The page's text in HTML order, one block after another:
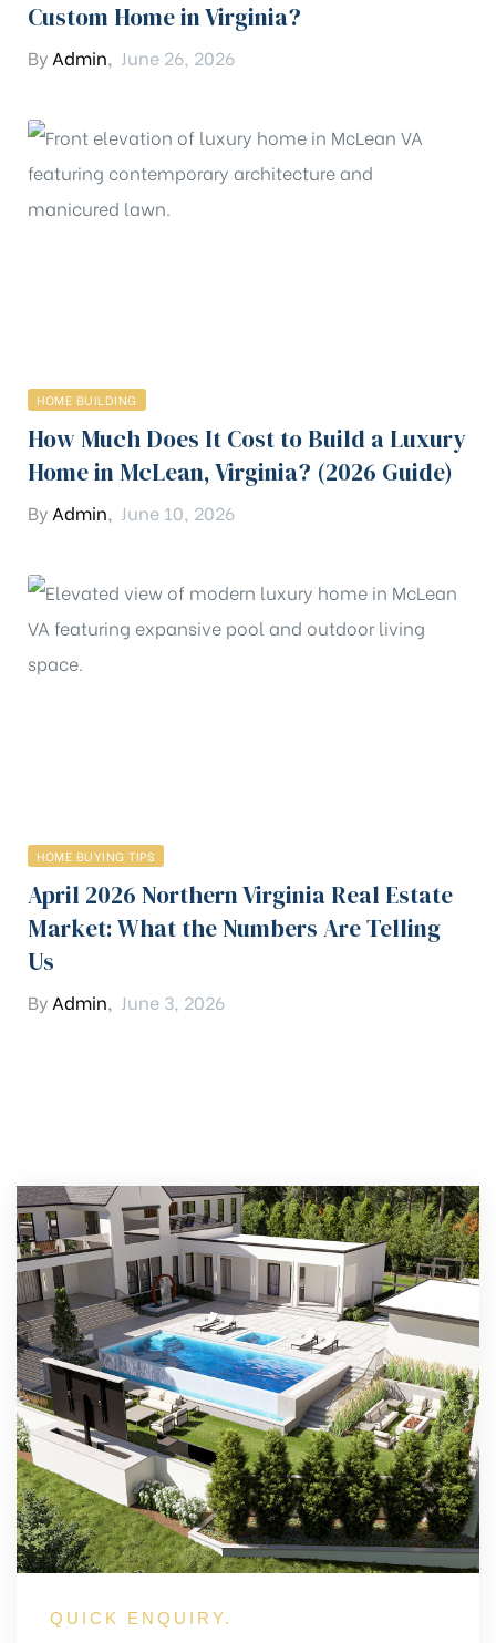
Custom Home in Virginia?
By Admin, June 26, 2026
HOME BUILDING
How Much Does It Cost to Build a Luxury
Home in McLean, Virginia? (2026 Guide)
By Admin, June 10, 2026
HOME BUYING TIPS
April 2026 Northern Virginia Real Estate
Market: What the Numbers Are Telling
Us
By Admin June 3, 2026
QUICK ENQUIRY.